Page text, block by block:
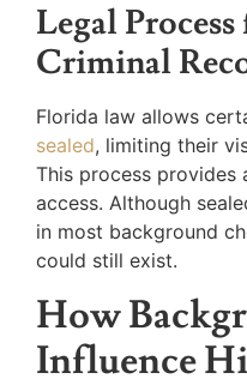
Legal
Criminal
Florida law allows
sealed, limiting their
This process
access. Although
in most background
could still exist.
How
Influence